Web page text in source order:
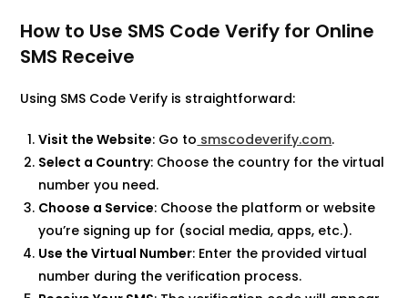
How to Use SMS Code Verify for Online
SMS Receive
Using SMS Code Verify is straightforward:​
Visit the Website: Go to smscodeverify.com.​
Select a Country: Choose the country for the virtual
number you need.​
Choose a Service: Choose the platform or website
you’re signing up for (social media, apps, etc.).
Use the Virtual Number: Enter the provided virtual
number during the verification process.​